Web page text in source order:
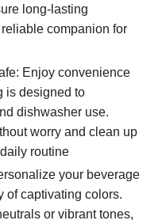
long-lasting
companion for
Enjoy convenience
is designed to
dishwasher use.
worry and clean up
routine
your beverage
of captivating colors.
or vibrant tones,